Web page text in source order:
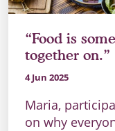
“Food is
together on.”
4 Jun 2025
Maria,
on why